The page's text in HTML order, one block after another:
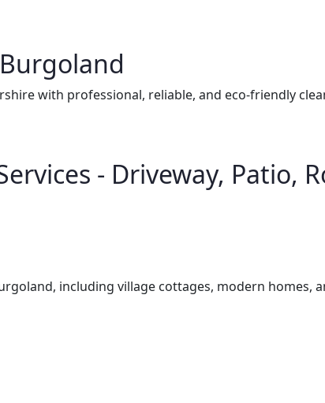
with professional, reliable, and eco-friendly
- Driveway, Patio,
including village cottages, modern homes,